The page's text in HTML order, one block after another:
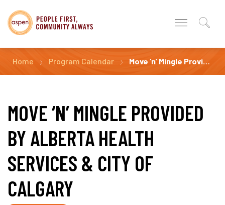
Home Program Calendar Move ‘n’ Mingle Provided by Alberta Health Services & City of Calgary
MOVE ‘N’ MINGLE PROVIDED
BY ALBERTA HEALTH
SERVICES & CITY OF
CALGARY